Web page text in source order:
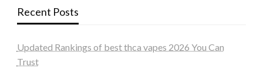
Recent Posts
Updated Rankings of best thca vapes 2026 You Can
Trust